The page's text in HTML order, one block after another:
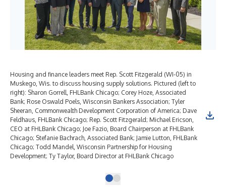
Housing and finance leaders meet Rep. Scott Fitzgerald (WI-05) in
Muskego, Wis. to discuss housing supply solutions. Pictured (left to
right): Sharon Gorrell, FHLBank Chicago; Corey Hoze, Associated
Bank; Rose Oswald Poels, Wisconsin Bankers Association; Tyler
Sheeran, Commonwealth Development Corporation of America; Dave
Feldhaus, FHLBank Chicago; Rep. Scott Fitzgerald; Michael Ericson,
CEO at FHLBank Chicago; Joe Fazio, Board Chairperson at FHLBank
Chicago; Stefanie Bachrach, Associated Bank; Jamie Lutton, FHLBank
Chicago; Todd Mandel, Wisconsin Partnership for Housing
Development; Ty Taylor, Board Director at FHLBank Chicago